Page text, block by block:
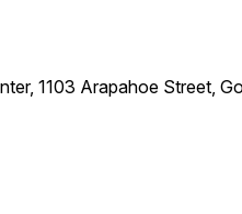
1103 Arapahoe Street,